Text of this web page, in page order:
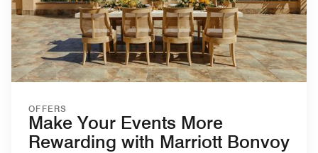
OFFERS
Make Your Events More
Rewarding with Marriott Bonvoy